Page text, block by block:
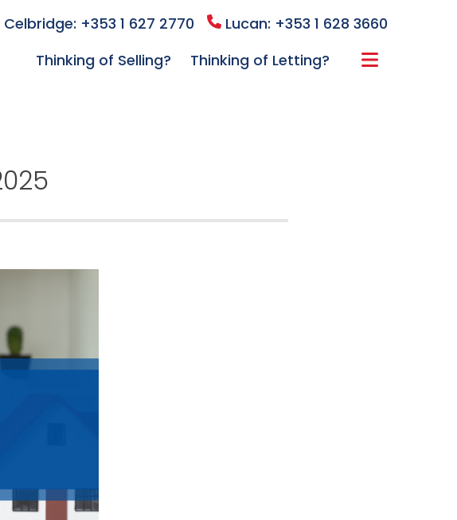
Celbridge: +353 1 627 2770
Lucan: +353 1 628 3660
Thinking of Selling?
Thinking of Letting?